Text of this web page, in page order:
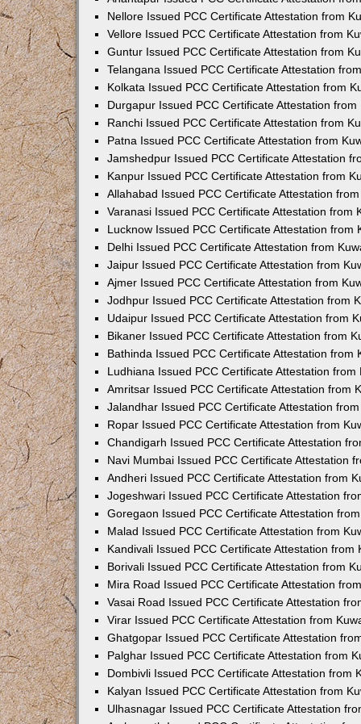
Nellore Issued PCC Certificate Attestation from
Vellore Issued PCC Certificate Attestation from
Guntur Issued PCC Certificate Attestation from
Telangana Issued PCC Certificate Attestation
Kolkata Issued PCC Certificate Attestation from
Durgapur Issued PCC Certificate Attestation from
Ranchi Issued PCC Certificate Attestation from
Patna Issued PCC Certificate Attestation from
Jamshedpur Issued PCC Certificate Attestation
Kanpur Issued PCC Certificate Attestation from
Allahabad Issued PCC Certificate Attestation
Varanasi Issued PCC Certificate Attestation from
Lucknow Issued PCC Certificate Attestation from
Delhi Issued PCC Certificate Attestation from
Jaipur Issued PCC Certificate Attestation from
Ajmer Issued PCC Certificate Attestation from
Jodhpur Issued PCC Certificate Attestation from
Udaipur Issued PCC Certificate Attestation from
Bikaner Issued PCC Certificate Attestation from
Bathinda Issued PCC Certificate Attestation from
Ludhiana Issued PCC Certificate Attestation from
Amritsar Issued PCC Certificate Attestation from
Jalandhar Issued PCC Certificate Attestation
Ropar Issued PCC Certificate Attestation from
Chandigarh Issued PCC Certificate Attestation
Navi Mumbai Issued PCC Certificate Attestation
Andheri Issued PCC Certificate Attestation from
Jogeshwari Issued PCC Certificate Attestation
Goregaon Issued PCC Certificate Attestation
Malad Issued PCC Certificate Attestation from
Kandivali Issued PCC Certificate Attestation from
Borivali Issued PCC Certificate Attestation from
Mira Road Issued PCC Certificate Attestation
Vasai Road Issued PCC Certificate Attestation
Virar Issued PCC Certificate Attestation from
Ghatgopar Issued PCC Certificate Attestation
Palghar Issued PCC Certificate Attestation from
Dombivli Issued PCC Certificate Attestation from
Kalyan Issued PCC Certificate Attestation from
Ulhasnagar Issued PCC Certificate Attestation